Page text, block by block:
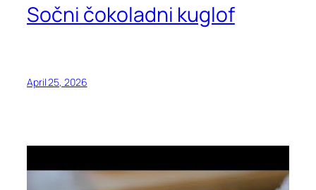
Sočni čokoladni kuglof
April 25, 2026